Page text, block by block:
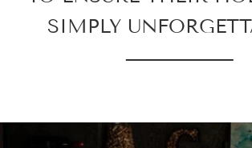
SIMPLY